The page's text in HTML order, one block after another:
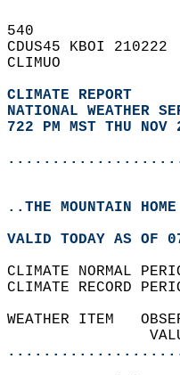
540
CDUS45 KBOI 210222
CLIMUO
CLIMATE REPORT
NATIONAL WEATHER
722 PM MST THU
..THE MOUNTAIN
VALID TODAY AS OF
CLIMATE NORMAL
CLIMATE RECORD
WEATHER